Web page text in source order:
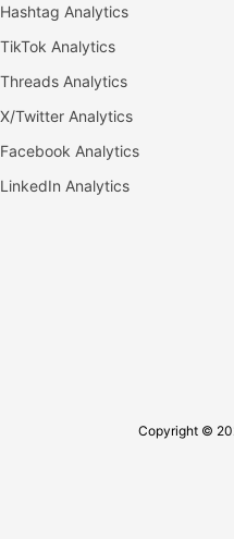
Hashtag Analytics
TikTok Analytics
Threads Analytics
X/Twitter Analytics
Facebook Analytics
LinkedIn Analytics
Copyright ©